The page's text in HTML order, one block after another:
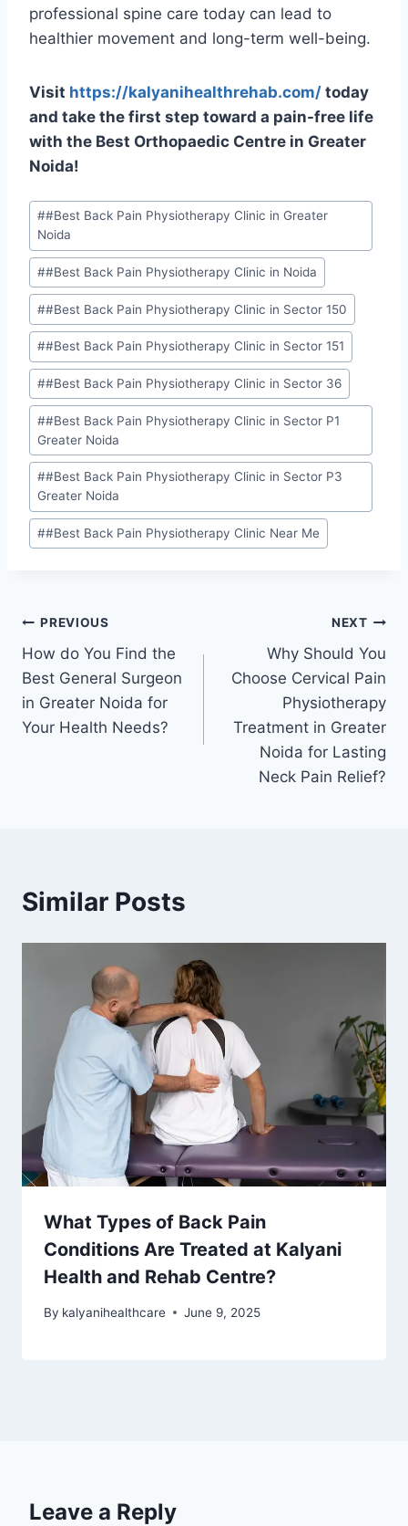
professional spine care today can lead to
healthier movement and long-term well-being.
Visit https://kalyanihealthrehab.com/ today
and take the first step toward a pain-free life
with the Best Orthopaedic Centre in Greater
Noida!
##Best Back Pain Physiotherapy Clinic in Greater
Noida
##Best Back Pain Physiotherapy Clinic in Noida
##Best Back Pain Physiotherapy Clinic in Sector 150
##Best Back Pain Physiotherapy Clinic in Sector 151
##Best Back Pain Physiotherapy Clinic in Sector 36
##Best Back Pain Physiotherapy Clinic in Sector P1
Greater Noida
##Best Back Pain Physiotherapy Clinic in Sector P3
Greater Noida
##Best Back Pain Physiotherapy Clinic Near Me
PREVIOUS
How do You Find the
Best General Surgeon
in Greater Noida for
Your Health Needs?
NEXT
Why Should You
Choose Cervical Pain
Physiotherapy
Treatment in Greater
Noida for Lasting
Neck Pain Relief?
Similar Posts
What Types of Back Pain
Conditions Are Treated at Kalyani
Health and Rehab Centre?
By kalyanihealthcare June 9, 2025
Leave a Reply